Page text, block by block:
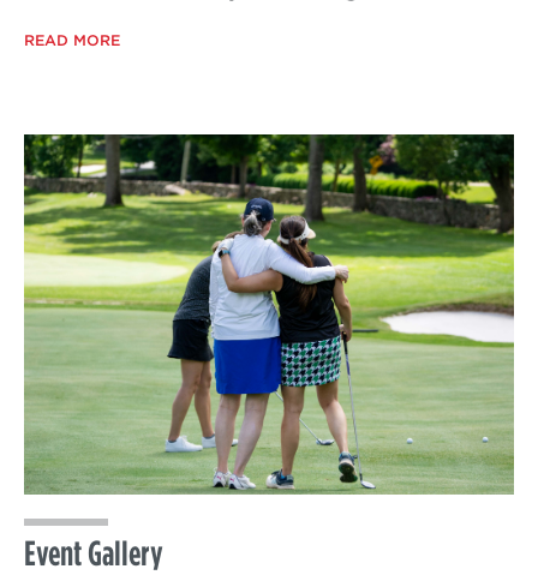
READ MORE
Event Gallery